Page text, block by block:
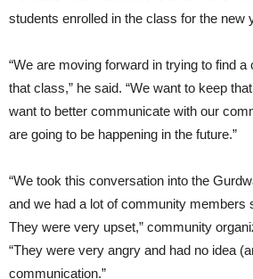
students enrolled in the class for the new
“We are moving forward in trying to find
that class,” he said. “We want to keep
want to better communicate with our
are going to be happening in the future.”
“We took this conversation into the
and we had a lot of community members
They were very upset,” community
“They were very angry and had no idea
communication.”